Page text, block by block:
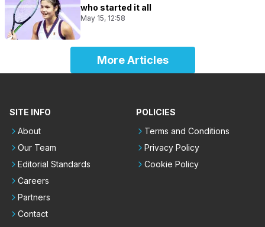
who started it all
May 15, 12:58
More Articles
SITE INFO
About
Our Team
Editorial Standards
Careers
Partners
Contact
POLICIES
Terms and Conditions
Privacy Policy
Cookie Policy